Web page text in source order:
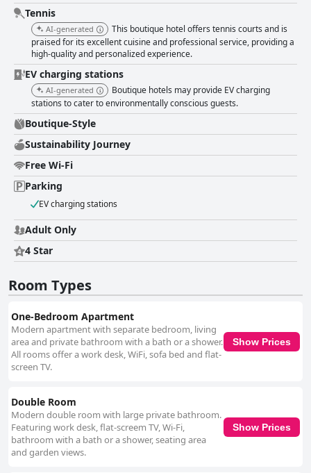
Tennis
AI-generated
This boutique hotel offers tennis courts and is
praised for its excellent cuisine and professional service, providing a
high-quality and personalized experience.
EV charging stations
AI-generated
Boutique hotels may provide EV charging
stations to cater to environmentally conscious guests.
Boutique-Style
Sustainability Journey
Free Wi-Fi
Parking
EV charging stations
Adult Only
4 Star
Room Types
One-Bedroom Apartment
Modern apartment with separate bedroom, living
area and private bathroom with a bath or a shower.
All rooms offer a work desk, WiFi, sofa bed and flat-
screen TV.
Show Prices
Double Room
Modern double room with large private bathroom.
Featuring work desk, flat-screem TV, Wi-Fi,
bathroom with a bath or a shower, seating area
and garden views.
Show Prices